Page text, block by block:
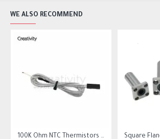
WE ALSO RECOMMEND
100K Ohm NTC Thermistors with 1m cable for 3D Printer